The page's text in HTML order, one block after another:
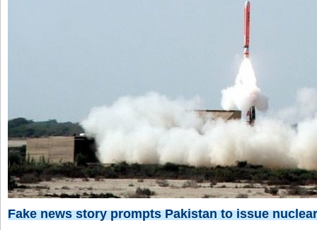
Fake news story prompts Pakistan to issue